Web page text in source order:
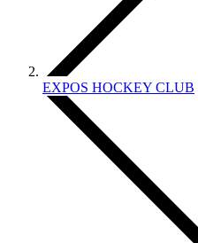
EXPOS HOCKEY CLUB